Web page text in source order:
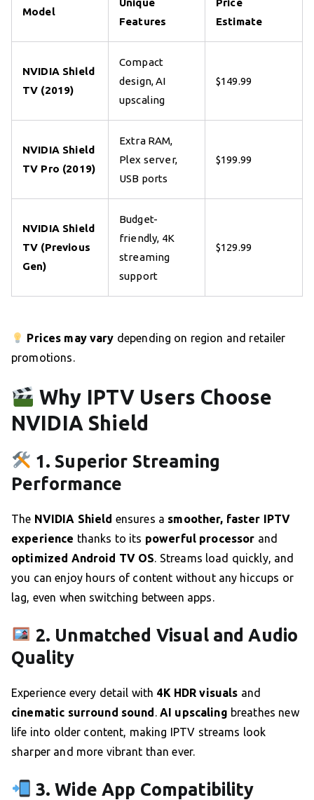
Model
Unique
Features
Price
Estimate
NVIDIA Shield
TV (2019)
Compact
design, AI
upscaling
$149.99
NVIDIA Shield
TV Pro (2019)
Extra RAM,
Plex server,
USB ports
$199.99
NVIDIA Shield
TV (Previous
Gen)
Budget-
friendly, 4K
streaming
support
$129.99
Prices may vary depending on region and retailer
promotions.
Why IPTV Users Choose
NVIDIA Shield
1. Superior Streaming
Performance
The NVIDIA Shield ensures a smoother, faster IPTV
experience thanks to its powerful processor and
optimized Android TV OS. Streams load quickly, and
you can enjoy hours of content without any hiccups or
lag, even when switching between apps.
2. Unmatched Visual and Audio
Quality
Experience every detail with 4K HDR visuals and
cinematic surround sound. AI upscaling breathes new
life into older content, making IPTV streams look
sharper and more vibrant than ever.
3. Wide App Compatibility